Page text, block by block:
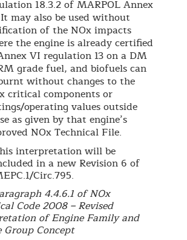
18.3.2 of MARPOL Annex
may also be used without
of the NOx impacts
the engine is already certified
VI regulation 13 on a DM
grade fuel, and biofuels can
without changes to the
critical components or
operating values outside
as given by that engine’s
NOx Technical File.
interpretation will be
in a new Revision 6 of
Circ.795.
4.4.6.1 of NOx
Code 2008 – Revised
of Engine Family and
Group Concept